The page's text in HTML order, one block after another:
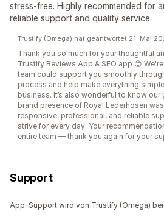
stress-free. Highly recommended for
reliable support and quality service.
Trustify (Omega) hat geantwortet 21. Mai
Thank you so much for your thoughtful
Trustify Reviews App & SEO app 😊
team could support you smoothly
process and help make everything
business. It’s also wonderful to know
brand presence of Royal Lederhosen
responsive, professional, and reliable
strive for every day. Your
entire team — thank you again for your
Support
App-Support wird von Trustify (Omega)